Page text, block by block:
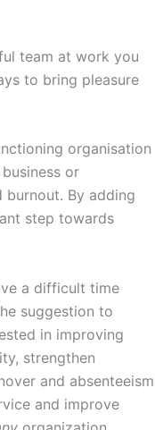
team at work you
to bring pleasure
organisation
or
By adding
step towards
a difficult time
suggestion to
in improving
strengthen
and absenteeism
and improve